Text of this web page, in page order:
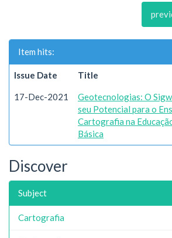
Item hits:
Issue Date Title
17-Dec-2021
Geotecnologias: O
seu Potencial para o
Cartografia na
Básica
Discover
Subject
Cartografia